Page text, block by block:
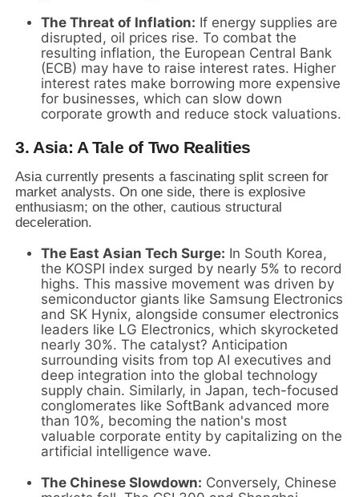
The Threat of Inflation: If energy supplies are
disrupted, oil prices rise. To combat the
resulting inflation, the European Central Bank
(ECB) may have to raise interest rates. Higher
interest rates make borrowing more expensive
for businesses, which can slow down
corporate growth and reduce stock valuations.
3. Asia: A Tale of Two Realities
Asia currently presents a fascinating split screen for
market analysts. On one side, there is explosive
enthusiasm; on the other, cautious structural
deceleration.
The East Asian Tech Surge: In South Korea,
the KOSPI index surged by nearly 5% to record
highs. This massive movement was driven by
semiconductor giants like Samsung Electronics
and SK Hynix, alongside consumer electronics
leaders like LG Electronics, which skyrocketed
nearly 30%. The catalyst? Anticipation
surrounding visits from top AI executives and
deep integration into the global technology
supply chain. Similarly, in Japan, tech-focused
conglomerates like SoftBank advanced more
than 10%, becoming the nation's most
valuable corporate entity by capitalizing on the
artificial intelligence wave.
The Chinese Slowdown: Conversely, Chinese